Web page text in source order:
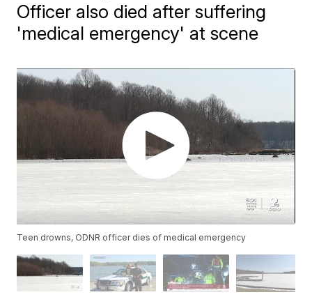
Officer also died after suffering
'medical emergency' at scene
Teen drowns, ODNR officer dies of medical emergency